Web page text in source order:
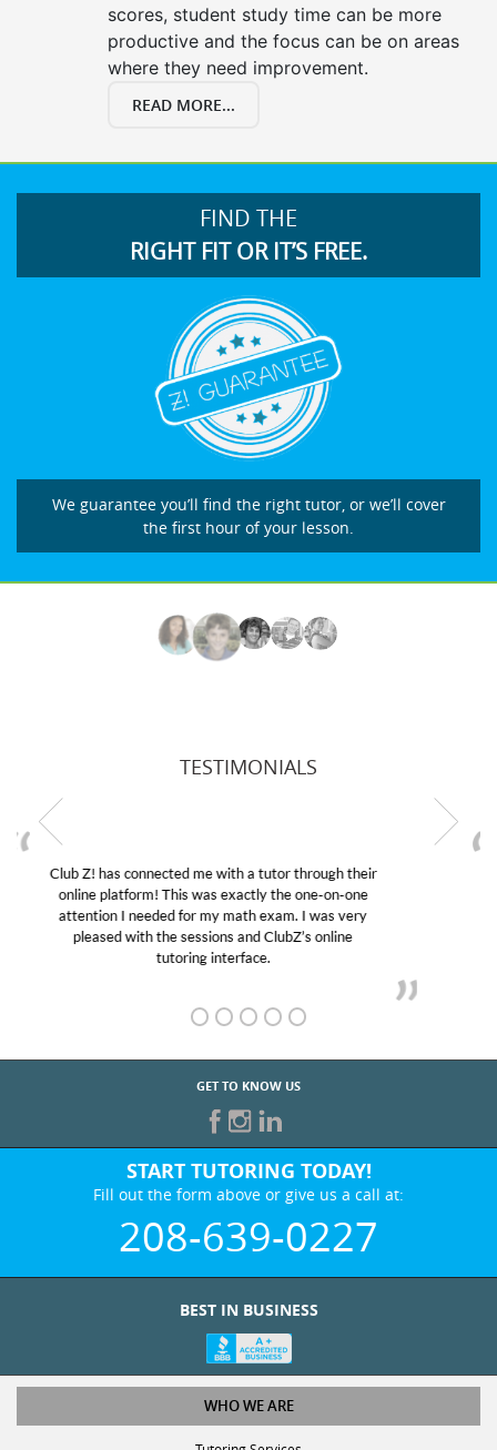
scores, student study time can be more
productive and the focus can be on areas
where they need improvement.
READ MORE...
FIND THE
RIGHT FIT OR IT’S FREE.
We guarantee you’ll find the right tutor, or we’ll cover
the first hour of your lesson.
TESTIMONIALS
My son was suffering from low confidence in his
educational abilities. I was in need of help and quick.
Club Z! assigned Charlotte (our tutor) and we love
her! My son’s grades went from D’s to A’s and B’s.
GET TO KNOW US
START TUTORING TODAY!
Fill out the form above or give us a call at:
208-639-0227
WHO WE ARE
Tutoring Services